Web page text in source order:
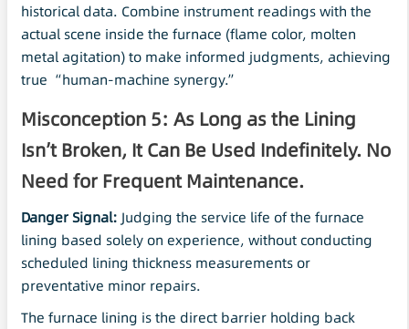
historical data. Combine instrument readings with the
actual scene inside the furnace (flame color, molten
metal agitation) to make informed judgments, achieving
true “human-machine synergy.”
Misconception 5: As Long as the Lining
Isn’t Broken, It Can Be Used Indefinitely. No
Need for Frequent Maintenance.
Danger Signal: Judging the service life of the furnace
lining based solely on experience, without conducting
scheduled lining thickness measurements or
preventative minor repairs.
The furnace lining is the direct barrier holding back